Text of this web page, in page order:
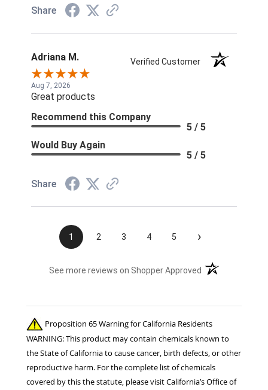
Share
Adriana M. Verified Customer
Aug 7, 2026
Great products
Recommend this Company
5 / 5
Would Buy Again
5 / 5
Share
1 2 3 4 5 ›
See more reviews on Shopper Approved (opens in a new
Proposition 65 Warning for California Residents
WARNING: This product may contain chemicals known to
the State of California to cause cancer, birth defects, or other
reproductive harm. For the complete list of chemicals
covered by this the statute, please visit California’s Office of